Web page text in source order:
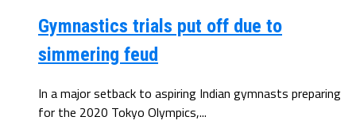
Gymnastics trials put off due to
simmering feud
In a major setback to aspiring Indian gymnasts preparing
for the 2020 Tokyo Olympics,...